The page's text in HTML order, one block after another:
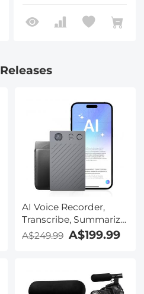
AI Voice Recorder,
Transcribe, Summarize
& Translate with AI,
App Control, Note
Languages, Ultra-Slim
A$249.99 A$199.99